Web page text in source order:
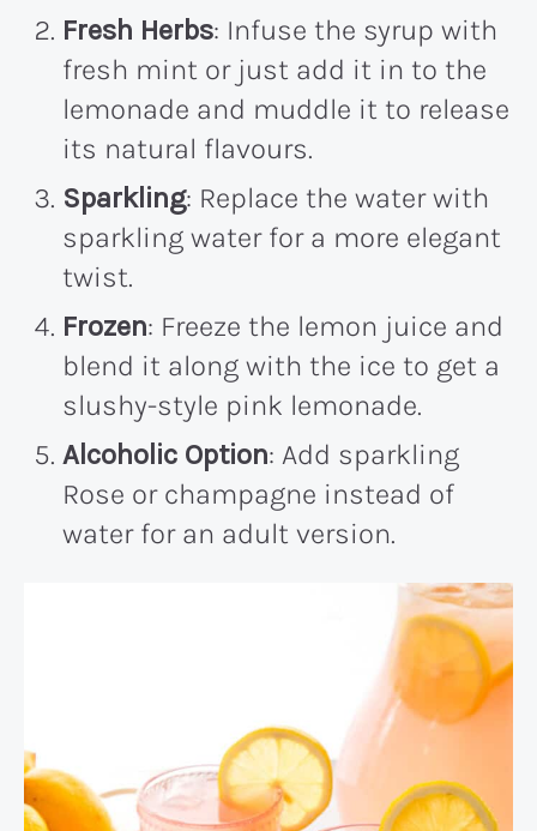
Fresh Herbs: Infuse the syrup with
fresh mint or just add it in to the
lemonade and muddle it to release
its natural flavours.
Sparkling: Replace the water with
sparkling water for a more elegant
twist.
Frozen: Freeze the lemon juice and
blend it along with the ice to get a
slushy-style pink lemonade.
Alcoholic Option: Add sparkling
Rose or champagne instead of
water for an adult version.